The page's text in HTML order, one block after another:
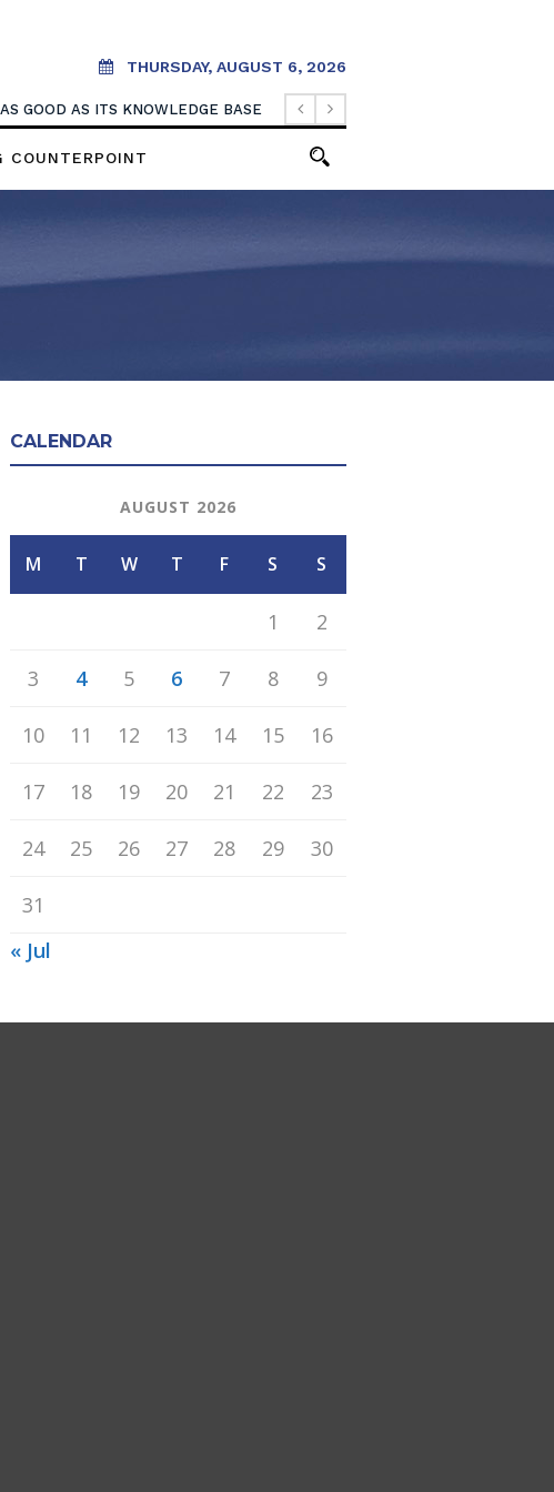
THURSDAY, AUGUST 6, 2026
GOOD AS ITS KNOWLEDGE BASE
COUNTERPOINT
CALENDAR
AUGUST 2026
M T W T F S S
1 2
3 4 5 6 7 8 9
10 11 12 13 14 15 16
17 18 19 20 21 22 23
24 25 26 27 28 29 30
31
« Jul